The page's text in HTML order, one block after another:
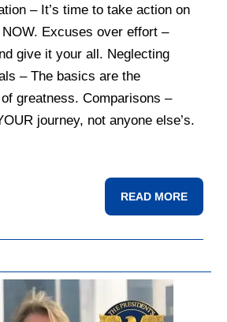
– It’s time to take action on
Excuses over effort –
give it your all. Neglecting
– The basics are the
greatness. Comparisons –
journey, not anyone else’s.
READ MORE